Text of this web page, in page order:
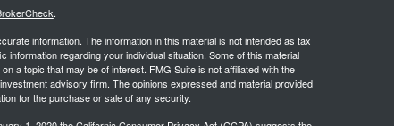
.
information. The information in this material is not intended as tax
regarding your individual situation. Some of this material
a topic that may be of interest. FMG Suite is not affiliated with the
advisory firm. The opinions expressed and material provided
for the purchase or sale of any security.